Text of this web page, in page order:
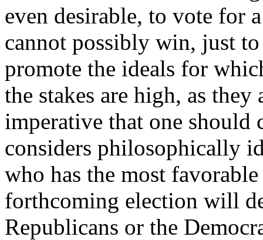
even desirable, to vote for
cannot possibly win, just
promote the ideals for
the stakes are high, as
imperative that one should
considers philosophically
who has the most
forthcoming election will
Republicans or the